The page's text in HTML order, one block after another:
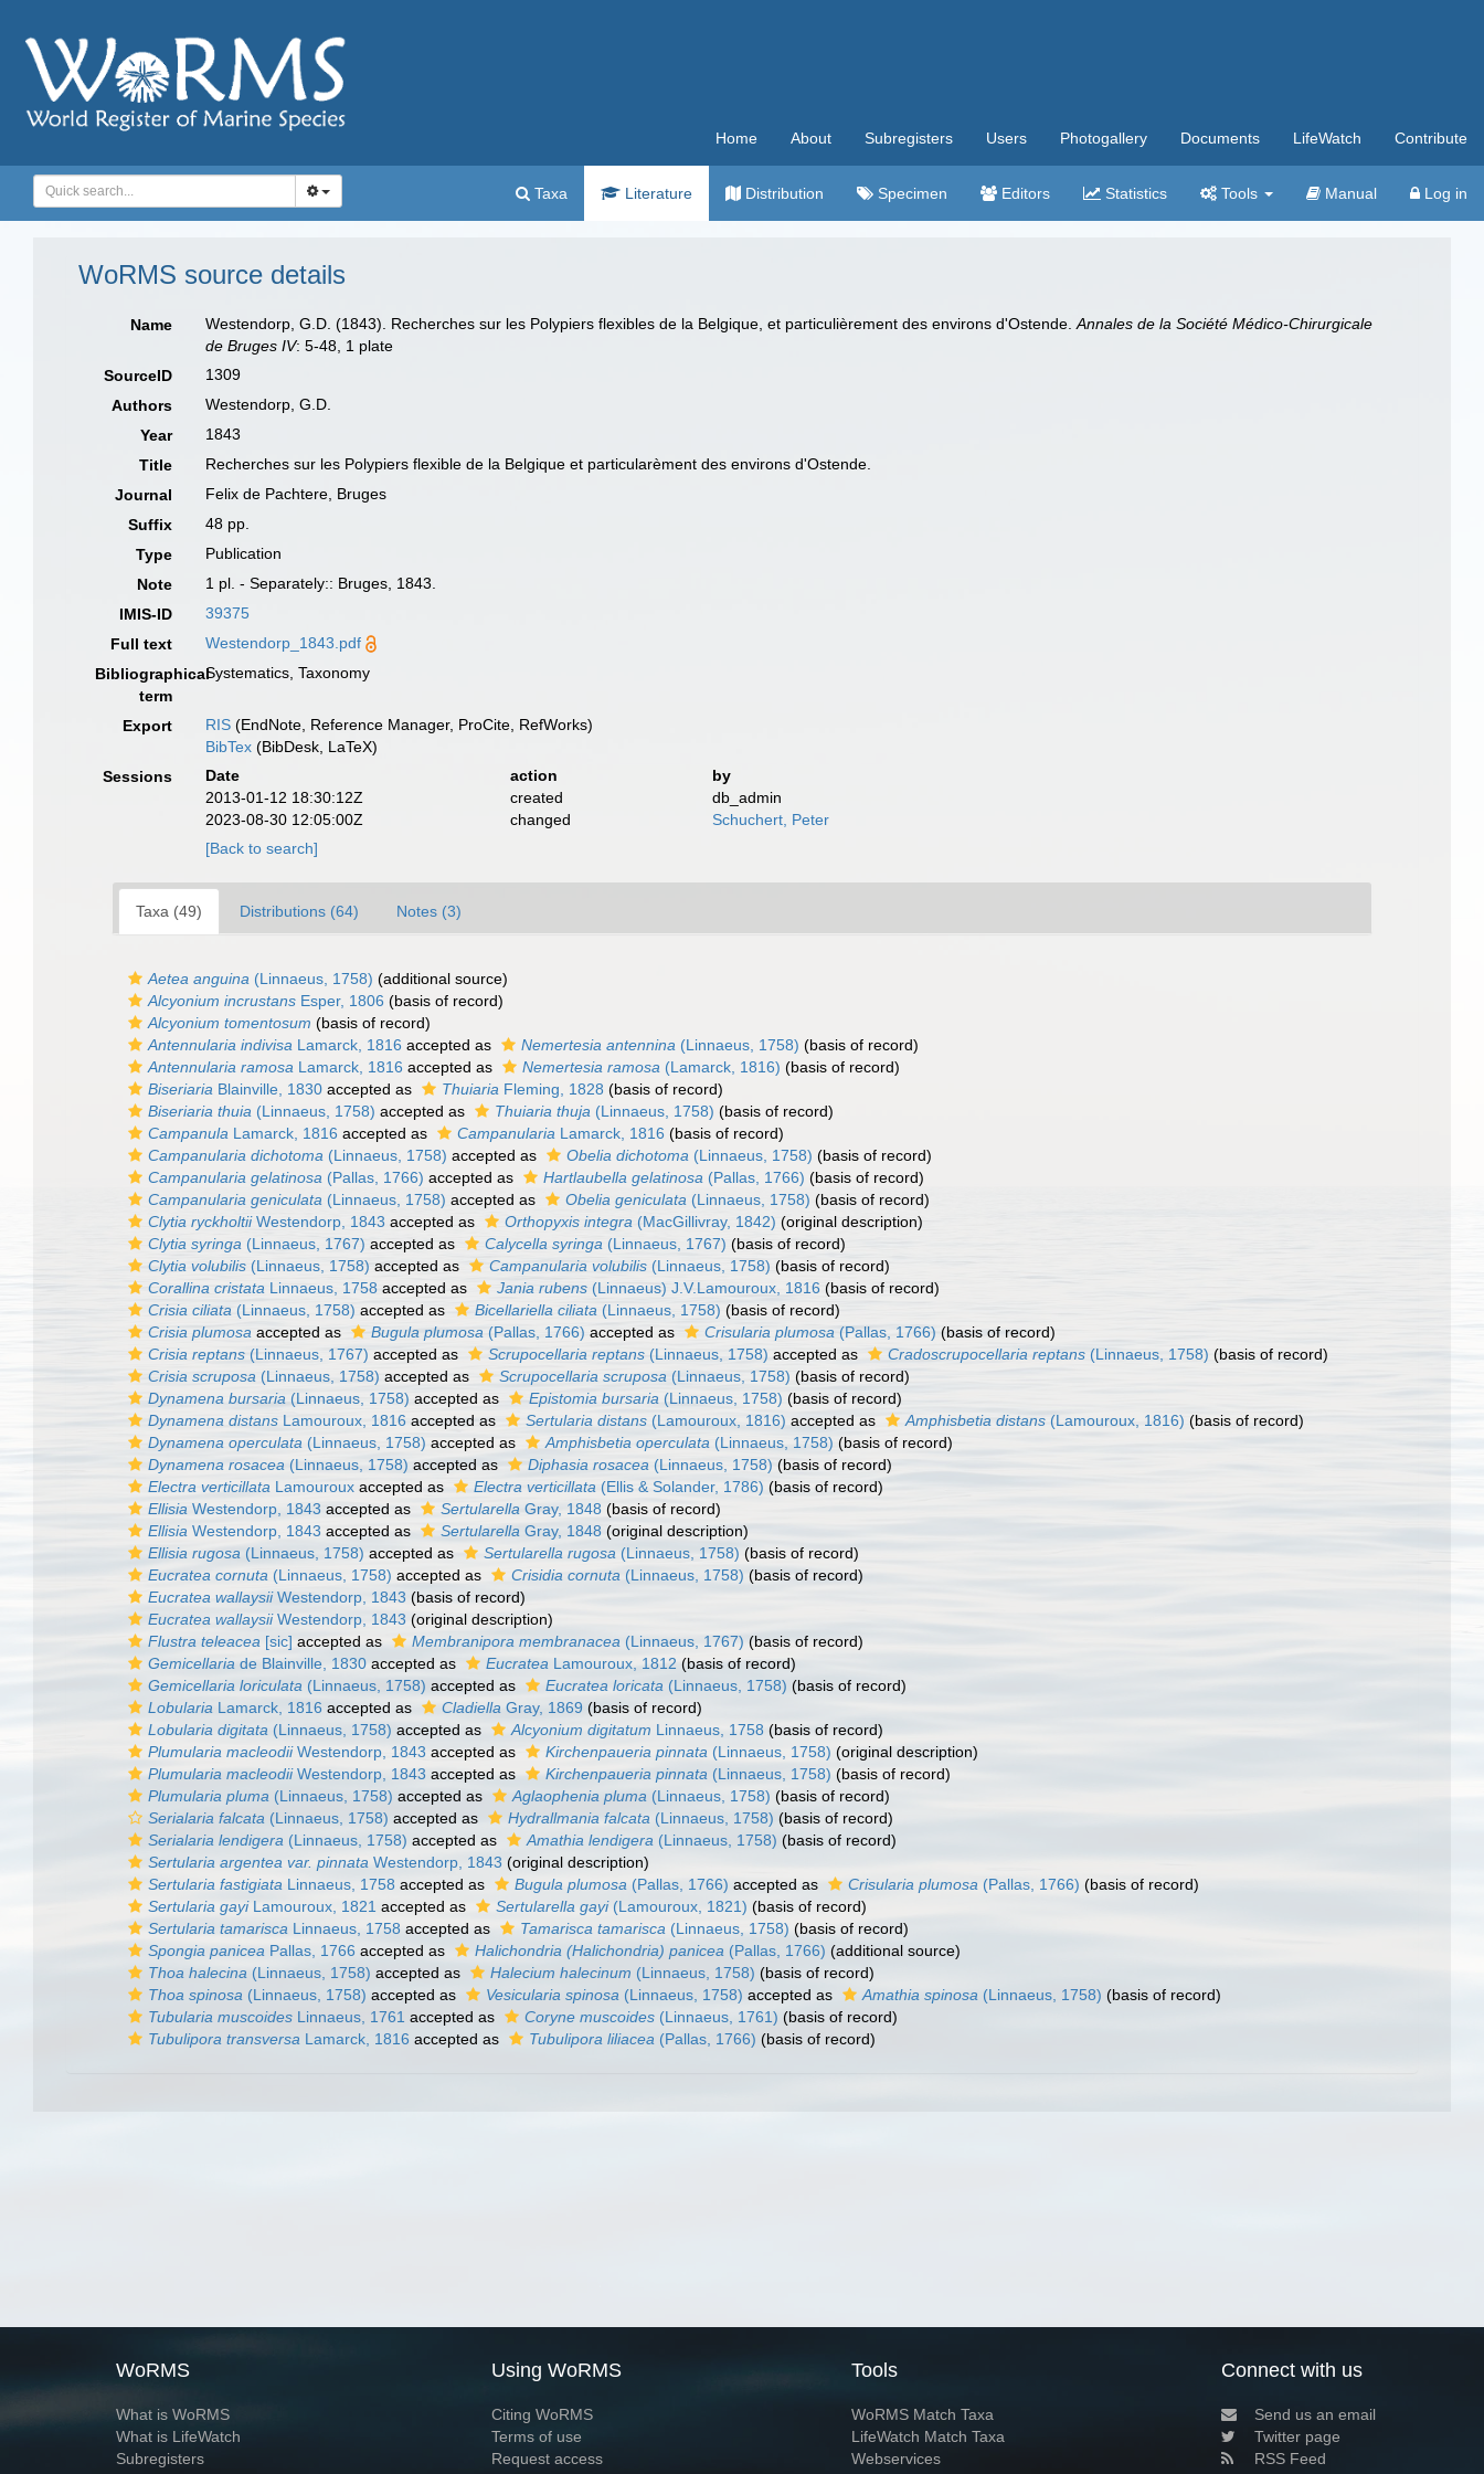
Home About Subregisters Users Photogallery Documents LifeWatch Contribute
Taxa Literature Distribution Specimen Editors Statistics Tools Manual Log in
WoRMS source details
Name Westendorp, G.D. (1843). Recherches sur les Polypiers flexibles de la Belgique, et particulièrement des environs d'Ostende.Annales de la Société Médico-Chirurgicale
de Bruges IV: 5-48, 1 plate
SourceID
1309
Authors
Westendorp, G.D.
Year
1843
Title
Recherches sur les Polypiers flexible de la Belgique et particularèment des environs d'Ostende.
Journal
Felix de Pachtere, Bruges
Suffix
48 pp.
Type
Publication
Note
1 pl. - Separately:: Bruges, 1843.
IMIS-ID
39375
Full text
Westendorp_1843.pdf
Bibliographical
term
Systematics, Taxonomy
Export RIS (EndNote, Reference Manager, ProCite, RefWorks)
BibTex (BibDesk, LaTeX)
Sessions
Date action
by
2013-01-12 18:30:12Z
created
db_admin
2023-08-30 12:05:00Z
changed
Schuchert, Peter
[Back to search]
Taxa (49) Distributions (64) Notes (3)
Aetea anguina (Linnaeus, 1758) (additional source)
Alcyonium incrustans Esper, 1806 (basis of record)
Alcyonium tomentosum (basis of record)
Antennularia indivisa Lamarck, 1816 accepted as Nemertesia antennina (Linnaeus, 1758) (basis of record)
Antennularia ramosa Lamarck, 1816 accepted as Nemertesia ramosa (Lamarck, 1816) (basis of record)
Biseriaria Blainville, 1830 accepted as Thuiaria Fleming, 1828 (basis of record)
Biseriaria thuia (Linnaeus, 1758) accepted as Thuiaria thuja (Linnaeus, 1758) (basis of record)
Campanula Lamarck, 1816 accepted as Campanularia Lamarck, 1816 (basis of record)
Campanularia dichotoma (Linnaeus, 1758) accepted as Obelia dichotoma (Linnaeus, 1758) (basis of record)
Campanularia gelatinosa (Pallas, 1766) accepted as Hartlaubella gelatinosa (Pallas, 1766) (basis of record)
Campanularia geniculata (Linnaeus, 1758) accepted as Obelia geniculata (Linnaeus, 1758) (basis of record)
Clytia ryckholtiiWestendorp, 1843 accepted as Orthopyxis integra (MacGillivray, 1842) (original description)
Clytia syringa (Linnaeus, 1767) accepted as Calycella syringa (Linnaeus, 1767) (basis of record)
Clytia volubilis (Linnaeus, 1758) accepted as Campanularia volubilis (Linnaeus, 1758) (basis of record)
Corallina cristata Linnaeus, 1758 accepted as Jania rubens (Linnaeus) J.V.Lamouroux, 1816 (basis of record)
Crisia ciliata (Linnaeus, 1758) accepted as Bicellariella ciliata (Linnaeus, 1758) (basis of record)
Crisia plumosa accepted as Bugula plumosa (Pallas, 1766) accepted as Crisularia plumosa (Pallas, 1766) (basis of record)
Crisia reptans (Linnaeus, 1767) accepted as Scrupocellaria reptans (Linnaeus, 1758) accepted as Cradoscrupocellaria reptans (Linnaeus, 1758) (basis of record)
Crisia scruposa (Linnaeus, 1758) accepted as Scrupocellaria scruposa (Linnaeus, 1758) (basis of record)
Dynamena bursaria (Linnaeus, 1758) accepted as Epistomia bursaria (Linnaeus, 1758) (basis of record)
Dynamena distans Lamouroux, 1816 accepted as Sertularia distans (Lamouroux, 1816) accepted as Amphisbetia distans (Lamouroux, 1816) (basis of record)
Dynamena operculata (Linnaeus, 1758) accepted as Amphisbetia operculata (Linnaeus, 1758) (basis of record)
Dynamena rosacea (Linnaeus, 1758) accepted as Diphasia rosacea (Linnaeus, 1758) (basis of record)
Electra verticillata Lamouroux accepted as Electra verticillata (Ellis & Solander, 1786) (basis of record)
Ellisia Westendorp, 1843 accepted as Sertularella Gray, 1848 (basis of record)
Ellisia Westendorp, 1843 accepted as Sertularella Gray, 1848 (original description)
Ellisia rugosa (Linnaeus, 1758) accepted as Sertularella rugosa (Linnaeus, 1758) (basis of record)
Eucratea cornuta (Linnaeus, 1758) accepted as Crisidia cornuta (Linnaeus, 1758) (basis of record)
Eucratea wallaysiiWestendorp, 1843 (basis of record)
Eucratea wallaysiiWestendorp, 1843 (original description)
Flustra teleacea [sic] accepted as Membranipora membranacea (Linnaeus, 1767) (basis of record)
Gemicellaria de Blainville, 1830 accepted as Eucratea Lamouroux, 1812 (basis of record)
Gemicellaria loriculata (Linnaeus, 1758) accepted as Eucratea loricata (Linnaeus, 1758) (basis of record)
Lobularia Lamarck, 1816 accepted as Cladiella Gray, 1869 (basis of record)
Lobularia digitata (Linnaeus, 1758) accepted as Alcyonium digitatum Linnaeus, 1758 (basis of record)
Plumularia macleodiiWestendorp, 1843 accepted as Kirchenpaueria pinnata (Linnaeus, 1758) (original description)
Plumularia macleodiiWestendorp, 1843 accepted as Kirchenpaueria pinnata (Linnaeus, 1758) (basis of record)
Plumularia pluma (Linnaeus, 1758) accepted as Aglaophenia pluma (Linnaeus, 1758) (basis of record)
Serialaria falcata (Linnaeus, 1758) accepted as Hydrallmania falcata (Linnaeus, 1758) (basis of record)
Serialaria lendigera (Linnaeus, 1758) accepted as Amathia lendigera (Linnaeus, 1758) (basis of record)
Sertularia argentea var. pinnata Westendorp, 1843 (original description)
Sertularia fastigiata Linnaeus, 1758 accepted as Bugula plumosa (Pallas, 1766) accepted as Crisularia plumosa (Pallas, 1766) (basis of record)
Sertularia gayiLamouroux, 1821 accepted as Sertularella gayi(Lamouroux, 1821) (basis of record)
Sertularia tamarisca Linnaeus, 1758 accepted as Tamarisca tamarisca (Linnaeus, 1758) (basis of record)
Spongia panicea Pallas, 1766 accepted as Halichondria (Halichondria) panicea (Pallas, 1766) (additional source)
Thoa halecina (Linnaeus, 1758) accepted as Halecium halecinum (Linnaeus, 1758) (basis of record)
Thoa spinosa (Linnaeus, 1758) accepted as Vesicularia spinosa (Linnaeus, 1758) accepted as Amathia spinosa (Linnaeus, 1758) (basis of record)
Tubularia muscoides Linnaeus, 1761 accepted as Coryne muscoides (Linnaeus, 1761) (basis of record)
Tubulipora transversa Lamarck, 1816 accepted as Tubulipora liliacea (Pallas, 1766) (basis of record)
WoRMS
What is WoRMS
What is LifeWatch
Subregisters
Using WoRMS
Citing WoRMS
Terms of use
Request access
Tools
WoRMS Match Taxa
LifeWatch Match Taxa
Webservices
Connect with us
Send us an email
Twitter page
RSS Feed